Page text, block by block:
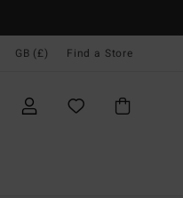
GB (£) Find a Store